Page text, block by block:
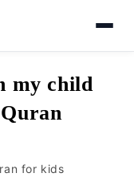
my child
for kids